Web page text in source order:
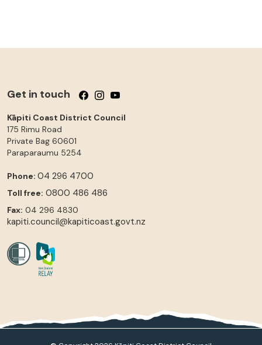
Get in touch Follow us on Facebook
Follow us on Instagram
Follow us on YouTube
Kāpiti Coast District Council
175 Rimu Road
Private Bag 60601
Paraparaumu 5254
Phone: 04 296 4700
Toll free: 0800 486 486
Fax: 04 296 4830
kapiti.council@kapiticoast.govt.nz